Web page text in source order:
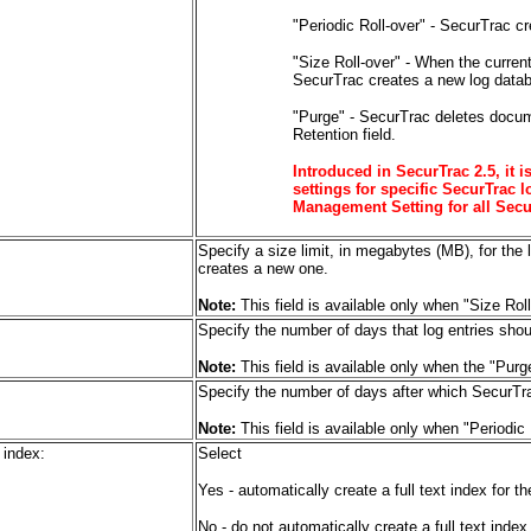
"Periodic Roll-over" - SecurTrac
"Size Roll-over" - When the
SecurTrac creates a new log
"Purge" - SecurTrac deletes
Retention field.
Introduced in SecurTrac 2.5, it
settings for specific SecurTrac
Management Setting for all
Specify a size limit, in megabytes (MB), for the
creates a new one.
Note: This field is available only when "Size
Specify the number of days that log entries
Note: This field is available only when the
Specify the number of days after which
Note: This field is available only when
Select
Yes - automatically create a full text index for
No - do not automatically create a full text